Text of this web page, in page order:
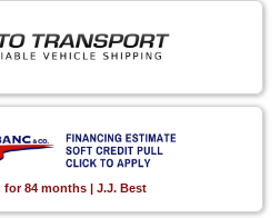
for 84 months | J.J. Best